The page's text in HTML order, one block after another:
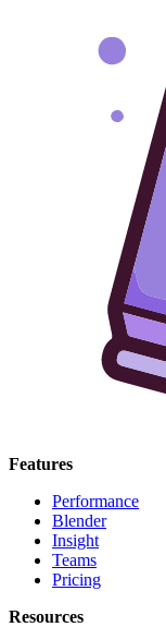
Features
Performance
Blender
Insight
Teams
Pricing
Resources